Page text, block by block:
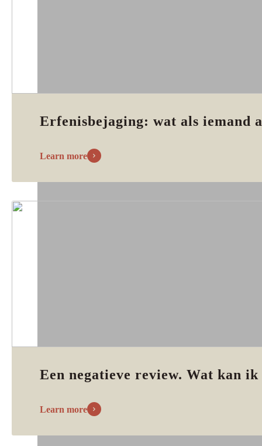
Erfenisbejaging: wat als iemand
Learn more
Een negatieve review. Wat kan
Learn more